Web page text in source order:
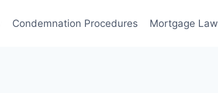
Condemnation Procedures Mortgage Law